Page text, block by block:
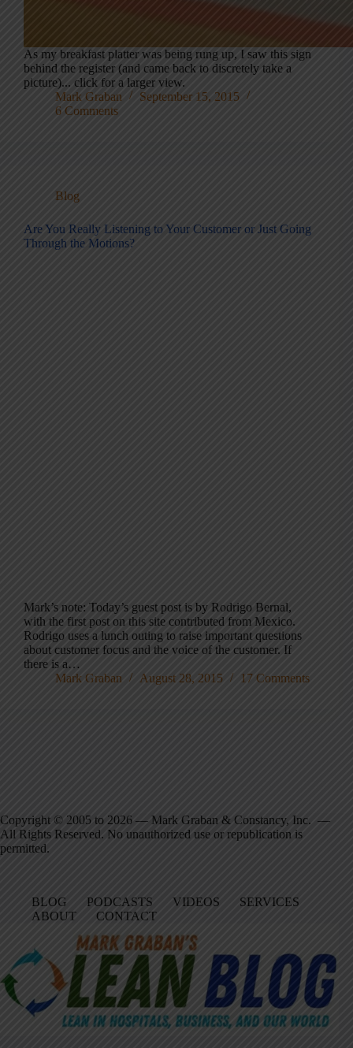
As my breakfast platter was being rung up, I saw this sign
behind the register (and came back to discretely take a
picture)... click for a larger view.
Mark Graban
September 15, 2015
6 Comments
Blog
Are You Really Listening to Your Customer or Just Going
Through the Motions?
Mark’s note: Today’s guest post is by Rodrigo Bernal,
with the first post on this site contributed from Mexico.
Rodrigo uses a lunch outing to raise important questions
about customer focus and the voice of the customer. If
there is a…
Mark Graban
August 28, 2015 17 Comments
Copyright © 2005 to 2026 — Mark Graban & Constancy, Inc. —
All Rights Reserved. No unauthorized use or republication is
permitted.
BLOG PODCASTS VIDEOS
SERVICES
ABOUT
CONTACT